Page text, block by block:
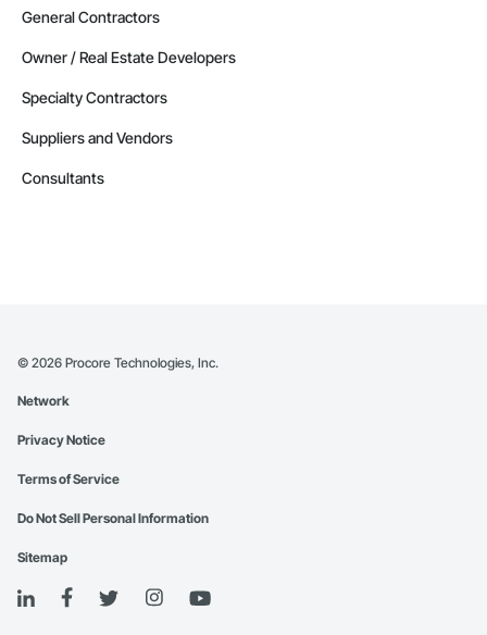
General Contractors
Owner / Real Estate Developers
Specialty Contractors
Suppliers and Vendors
Consultants
© 2026 Procore Technologies, Inc.
Network
Privacy Notice
Terms of Service
Do Not Sell Personal Information
Sitemap